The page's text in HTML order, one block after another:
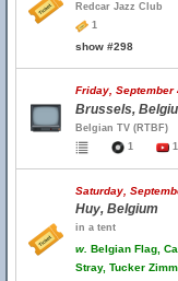
Redcar Jazz Club
1
show #298
Friday,
Brussels,
Belgian TV (RTBF)
1
Saturday,
Huy, Belgium
in a tent
w. Belgian Flag,
Stray, Tucker